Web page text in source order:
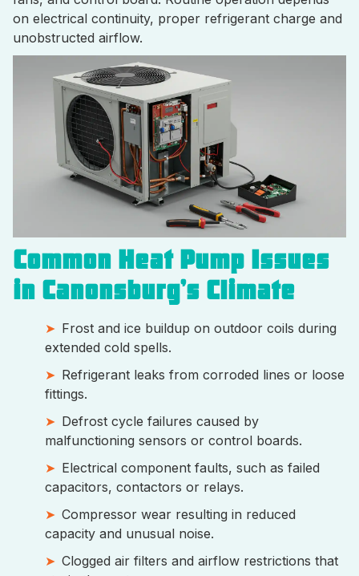
on electrical continuity, proper refrigerant charge and
unobstructed airflow.
Common Heat Pump Issues
in Canonsburg’s Climate
Frost and ice buildup on outdoor coils during
extended cold spells.
Refrigerant leaks from corroded lines or loose
fittings.
Defrost cycle failures caused by
malfunctioning sensors or control boards.
Electrical component faults, such as failed
capacitors, contactors or relays.
Compressor wear resulting in reduced
capacity and unusual noise.
Clogged air filters and airflow restrictions that